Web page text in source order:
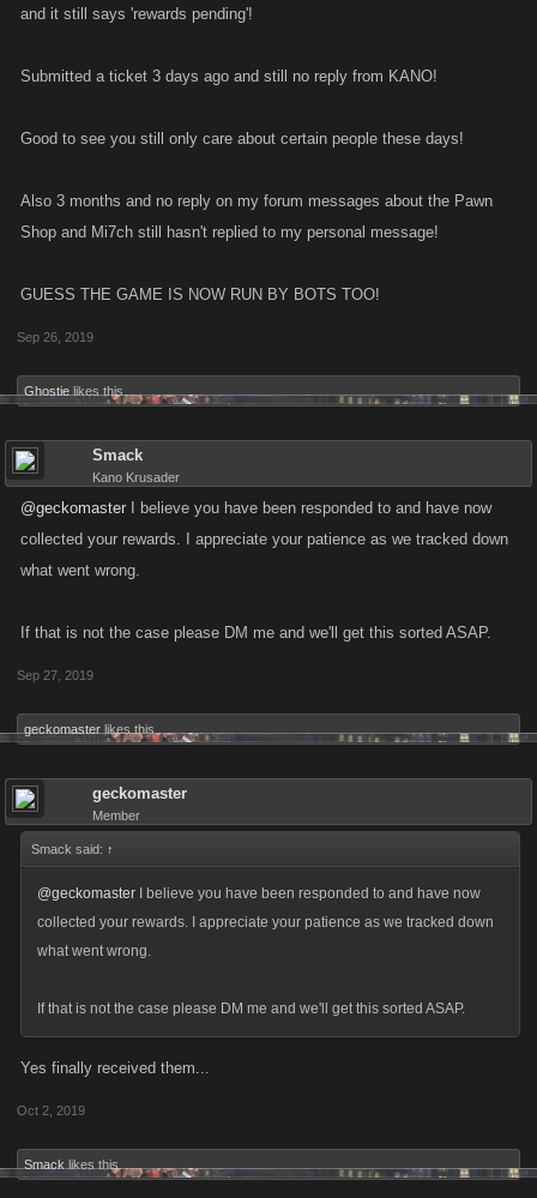
and it still says 'rewards pending'!
Submitted a ticket 3 days ago and still no reply from KANO!
Good to see you still only care about certain people these days!
Also 3 months and no reply on my forum messages about the Pawn
Shop and Mi7ch still hasn't replied to my personal message!
GUESS THE GAME IS NOW RUN BY BOTS TOO!
Sep 26, 2019
Ghostie likes this.
Smack
Kano Krusader
@geckomaster I believe you have been responded to and have now
collected your rewards. I appreciate your patience as we tracked down
what went wrong.
If that is not the case please DM me and we'll get this sorted ASAP.
Sep 27, 2019
geckomaster likes this.
geckomaster
Member
Smack said: ↑
@geckomaster I believe you have been responded to and have now
collected your rewards. I appreciate your patience as we tracked down
what went wrong.
If that is not the case please DM me and we'll get this sorted ASAP.
Yes finally received them...
Oct 2, 2019
Smack likes this.